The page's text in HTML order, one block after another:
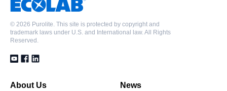
© 2026 Purolite. This site is protected by copyright and
trademark laws under U.S. and International law. All Rights
Reserved.
About Us News